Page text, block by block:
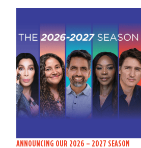
ANNOUNCING OUR 2026 – 2027 SEASON